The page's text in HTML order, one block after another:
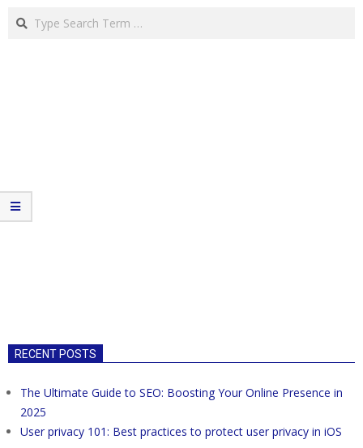
Search
RECENT POSTS
The Ultimate Guide to SEO: Boosting Your Online Presence in
2025
User privacy 101: Best practices to protect user privacy in iOS